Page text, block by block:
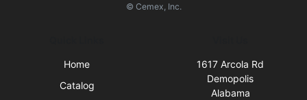
© Cemex, Inc.
Home
Catalog
1617 Arcola Rd
Demopolis
Alabama